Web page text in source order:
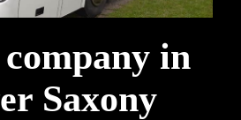
in
Saxony